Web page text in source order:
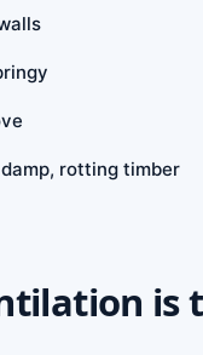
rotting timber
is